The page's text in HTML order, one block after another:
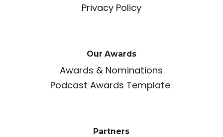
Privacy Policy
Our Awards
Awards & Nominations
Podcast Awards Template
Partners